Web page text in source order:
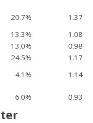
20.7%
1.37
13.3%
1.08
13.0%
0.98
24.5%
1.17
4.1%
1.14
6.0% 0.93